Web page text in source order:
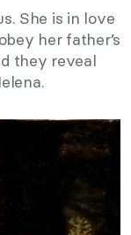
She is in love
her father’s
they reveal